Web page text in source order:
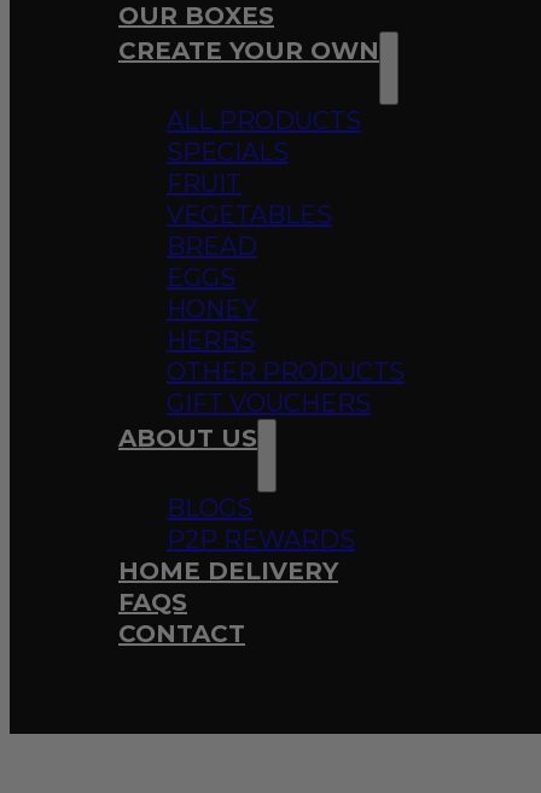
OUR BOXES
CREATE YOUR OWN
ALL PRODUCTS
SPECIALS
FRUIT
VEGETABLES
BREAD
EGGS
HONEY
HERBS
OTHER PRODUCTS
GIFT VOUCHERS
ABOUT US
BLOGS
P2P REWARDS
HOME DELIVERY
FAQS
CONTACT